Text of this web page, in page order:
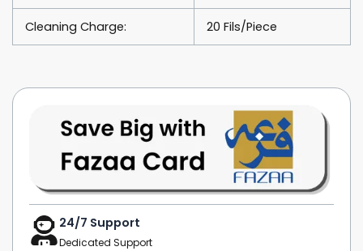
Cleaning Charge: 20 Fils/Piece
24/7 Support
Dedicated Support